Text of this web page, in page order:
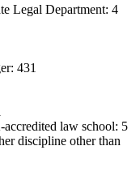
Legal Department: 4
431
law school: 5
discipline other than